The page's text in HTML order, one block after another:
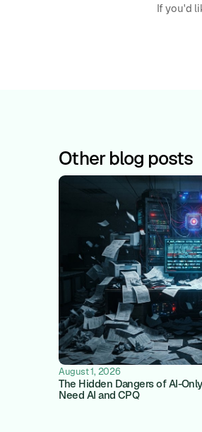
If you'd
Other blog posts
August 1, 2026
The Hidden Dangers of AI-
Need AI and CPQ